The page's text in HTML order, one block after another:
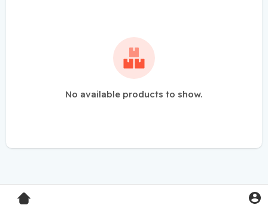
No available products to show.